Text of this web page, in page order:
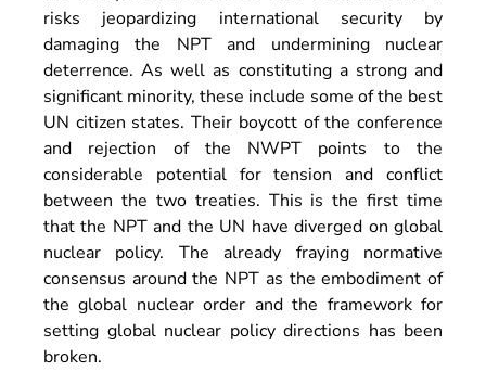
risks jeopardizing international security by
damaging the NPT and undermining nuclear
deterrence. As well as constituting a strong and
significant minority, these include some of the best
UN citizen states. Their boycott of the conference
and rejection of the NWPT points to the
considerable potential for tension and conflict
between the two treaties. This is the first time
that the NPT and the UN have diverged on global
nuclear policy. The already fraying normative
consensus around the NPT as the embodiment of
the global nuclear order and the framework for
setting global nuclear policy directions has been
broken.